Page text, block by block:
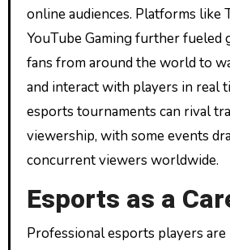
online audiences. Platforms like
YouTube Gaming further
fans from around the world to
and interact with players in real
esports tournaments can rival
viewership, with some events
concurrent viewers worldwide.
Esports as a
Professional esports players